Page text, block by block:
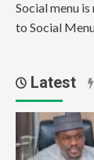
Social menu
to Social
Latest